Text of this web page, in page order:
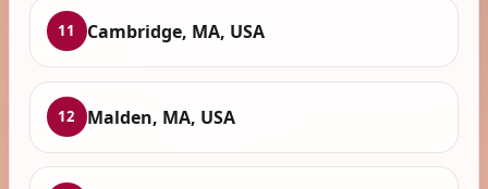
11 Cambridge, MA, USA
12 Malden, MA, USA